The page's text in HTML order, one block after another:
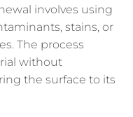
involves using
stains, or
The process
without
the surface to its